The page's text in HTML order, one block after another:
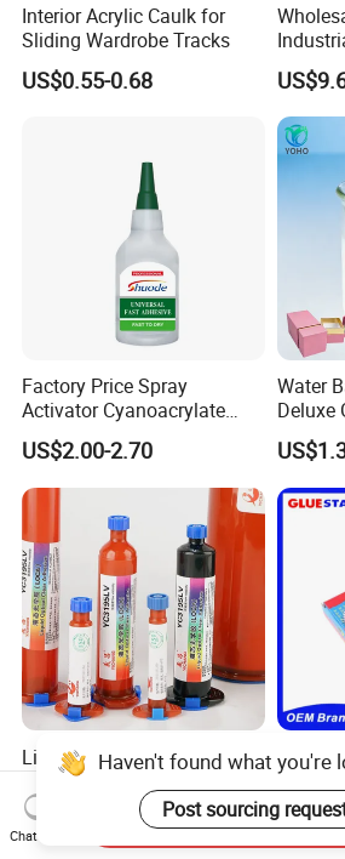
Interior Acrylic Caulk for
Sliding Wardrobe Tracks
US$0.55-0.68
Tile/
Factory Price Spray
Activator Cyanoacrylate
Adhesive Super Glue MDF
Kit Instant Solution
US$2.00-2.70
Water
Deluxe
Bonding
Liquid Optical Clear Loca
Adhesive Yc3195LV Touch
Screen Display Lamination
Adhesive
US$0.90
Rocket
Strong
Plastic
Haven't found what you're
Post sourcing
Chat Now
Send